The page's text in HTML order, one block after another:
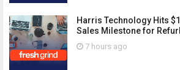
Harris Technology Hits
Sales Milestone for
7 hours ago